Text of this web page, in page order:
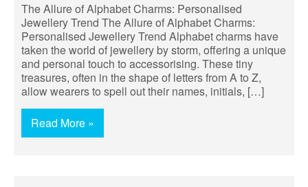
The Allure of Alphabet Charms: Personalised
Jewellery Trend The Allure of Alphabet Charms:
Personalised Jewellery Trend Alphabet charms have
taken the world of jewellery by storm, offering a unique
and personal touch to accessorising. These tiny
treasures, often in the shape of letters from A to Z,
allow wearers to spell out their names, initials, […]
Read More »